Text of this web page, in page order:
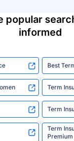
popular
informed
Best
Term
Term
Term
Premium